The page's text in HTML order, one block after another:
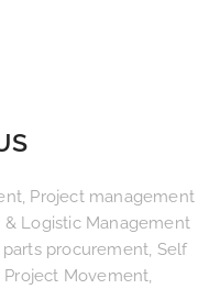
Project management
Logistic Management
procurement, Self
Movement,